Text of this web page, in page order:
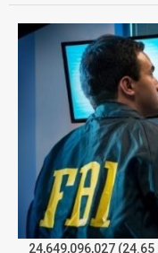
24,649,096,027 (24.65